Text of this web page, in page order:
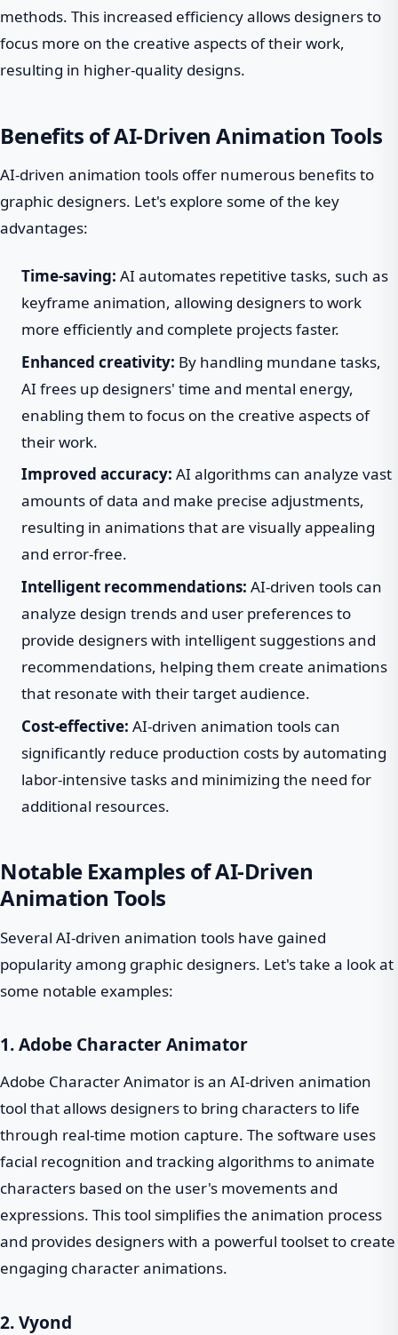
methods. This increased efficiency allows designers to
focus more on the creative aspects of their work,
resulting in higher-quality designs.
Benefits of AI-Driven Animation Tools
AI-driven animation tools offer numerous benefits to
graphic designers. Let's explore some of the key
advantages:
Time-saving: AI automates repetitive tasks, such as
keyframe animation, allowing designers to work
more efficiently and complete projects faster.
Enhanced creativity: By handling mundane tasks,
AI frees up designers' time and mental energy,
enabling them to focus on the creative aspects of
their work.
Improved accuracy: AI algorithms can analyze vast
amounts of data and make precise adjustments,
resulting in animations that are visually appealing
and error-free.
Intelligent recommendations: AI-driven tools can
analyze design trends and user preferences to
provide designers with intelligent suggestions and
recommendations, helping them create animations
that resonate with their target audience.
Cost-effective: AI-driven animation tools can
significantly reduce production costs by automating
labor-intensive tasks and minimizing the need for
additional resources.
Notable Examples of AI-Driven
Animation Tools
Several AI-driven animation tools have gained
popularity among graphic designers. Let's take a look at
some notable examples:
1. Adobe Character Animator
Adobe Character Animator is an AI-driven animation
tool that allows designers to bring characters to life
through real-time motion capture. The software uses
facial recognition and tracking algorithms to animate
characters based on the user's movements and
expressions. This tool simplifies the animation process
and provides designers with a powerful toolset to create
engaging character animations.
2. Vyond